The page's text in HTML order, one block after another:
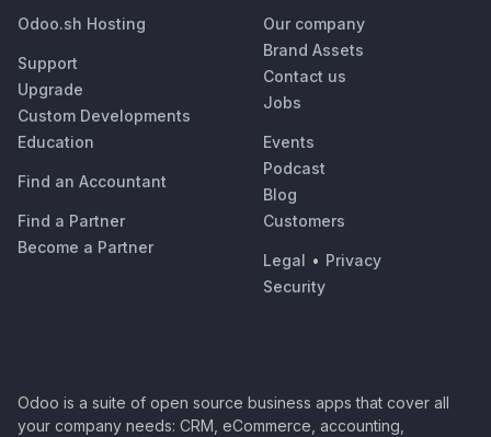
Odoo.sh Hosting
Support
Upgrade
Custom Developments
Education
Find an Accountant
Find a Partner
Become a Partner
Our company
Brand Assets
Contact us
Jobs
Events
Podcast
Blog
Customers
Legal • Privacy
Security
Odoo is a suite of open source business apps that cover all
your company needs: CRM, eCommerce, accounting,